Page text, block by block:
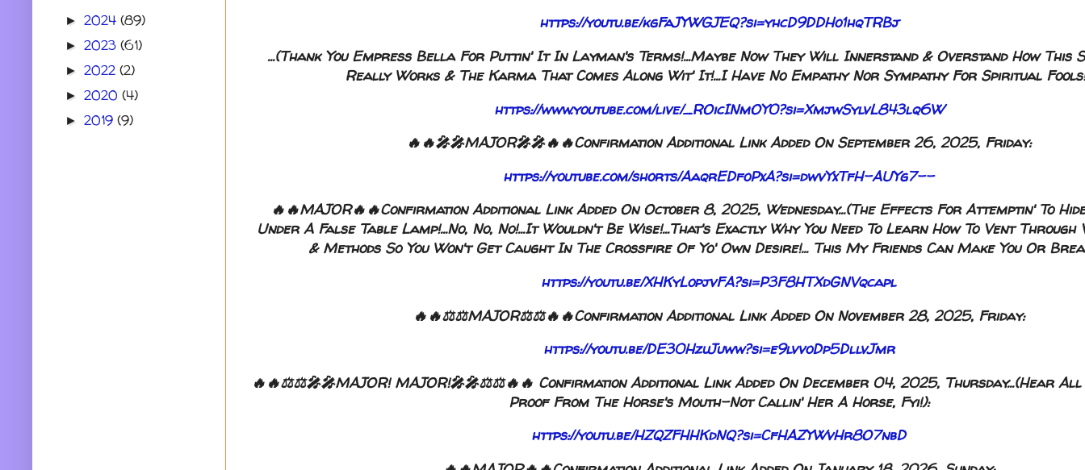
https://youtu.be/kgFaJYWGJEQ?si=yhcD9DDHo1hqTRBj
...(Thank You Empress Bella For Puttin' It In Layman's Terms!...Maybe Now They Will Innerstand & Overstand How This
Really Works & The Karma That Comes Along Wit' It!...I Have No Empathy Nor Sympathy For Spiritual
https://www.youtube.com/live/_ROicINmOY0?si=XmjwSylvL843lq6W
🔥🔥🎤🎤MAJOR🎤🎤🔥🔥Confirmation Additional Link Added On September 26, 2025, Friday:
https://youtube.com/shorts/AaqrEDfoPxA?si=dwvYxTfH-AUYg7--
🔥🔥MAJOR🔥🔥Confirmation Additional Link Added On October 8, 2025, Wednesday...(The Effects For Attemptin' To
Under A False Table Lamp!...No, No, No!...It Wouldn't Be Wise!...That's Exactly Why You Need To Learn How To Vent
& Methods So You Won't Get Caught In The Crossfire Of Yo' Own Desire!... This My Friends Can Make You Or
https://youtu.be/XHKyLopjvFA?si=P3F8HTXdGNVqcapl
🔥🔥⚖️⚖️MAJOR⚖️⚖️🔥🔥Confirmation Additional Link Added On November 28, 2025, Friday:
https://youtu.be/DE30HzuJuww?si=e9lvvoDp5DllvJmr
🔥🔥⚖️⚖️🎤🎤MAJOR! MAJOR!🎤🎤⚖️⚖️🔥🔥 Confirmation Additional Link Added On December 04, 2025, Thursday...(Hear All
Proof From The Horse's Mouth-Not Callin' Her A Horse, Fyi!):
https://youtu.be/HZQZFHHKdNQ?si=CfHAZYWvHr8O7nbD
► 2024 (89)
► 2023 (61)
► 2022 (2)
► 2020 (4)
► 2019 (9)